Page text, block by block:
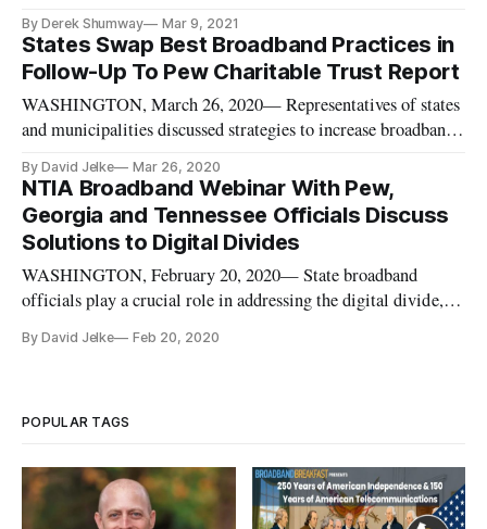
broadband problem, experts said last month. Gigi Sohn, a
distinguished fellow at Georgetown Law, said at the
Michelson 20MM Build
By Derek Shumway Mar 9, 2021
States Swap Best Broadband Practices in
Follow-Up To Pew Charitable Trust Report
WASHINGTON, March 26, 2020— Representatives of states
and municipalities discussed strategies to increase broadband
webinar hosted by the Schools Health and Library Broadband
Coalition and moderated by Pew Charitable Trusts. Anna
Read, off
By David Jelke Mar 26, 2020
NTIA Broadband Webinar With Pew,
Georgia and Tennessee Officials Discuss
Solutions to Digital Divides
WASHINGTON, February 20, 2020— State broadband
officials play a crucial role in addressing the digital divide,
practices on the topic during a Wednesday webinar hosted by
By David Jelke Feb 20, 2020
POPULAR TAGS